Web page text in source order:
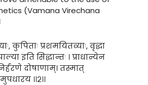
(Vamana Virechana
कुपिताः प्रशमयितव्याः, वृद्धा
इति सिद्धान्तः । प्राधान्येन
दोषाणाम्। तस्मात्
।।२।।